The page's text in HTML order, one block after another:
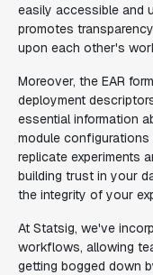
easily accessible and
promotes
upon each other's
Moreover, the EAR
deployment
essential information
module
replicate experiments
building trust in your
the integrity of your
At Statsig, we've
workflows, allowing
getting bogged down